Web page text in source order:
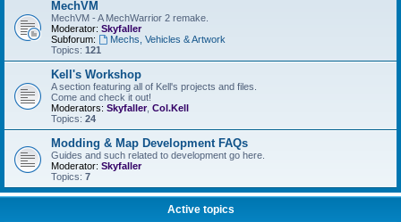
MechVM
MechVM - A MechWarrior 2 remake.
Moderator: Skyfaller
Subforum:
Mechs, Vehicles & Artwork
Topics: 121
Kell's Workshop
A section featuring all of Kell's projects and files.
Come and check it out!
Moderators: Skyfaller, Col.Kell
Topics: 24
Modding & Map Development FAQs
Guides and such related to development go here.
Moderator: Skyfaller
Topics: 7
Active topics